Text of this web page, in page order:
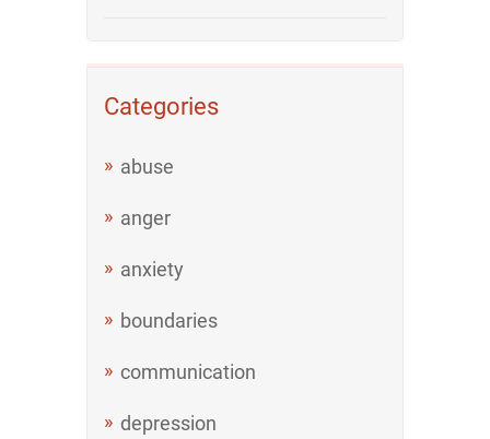
Categories
abuse
anger
anxiety
boundaries
communication
depression